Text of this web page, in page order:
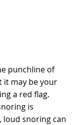
punchline of
it may be your
a red flag.
is
loud snoring can